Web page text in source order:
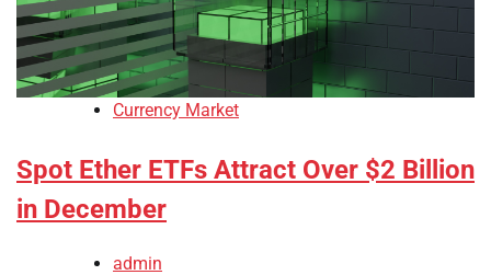
Currency Market
Spot Ether ETFs Attract Over $2 Billion
in December
admin